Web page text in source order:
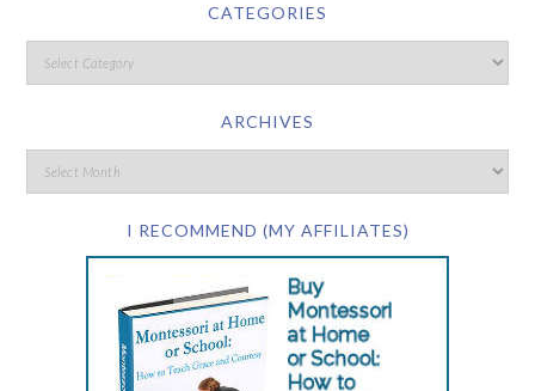
CATEGORIES
ARCHIVES
I RECOMMEND (MY AFFILIATES)